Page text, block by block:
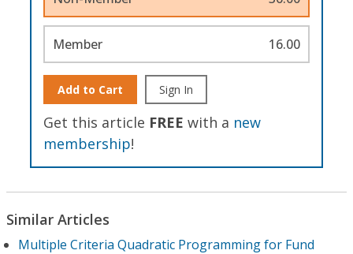
Member 16.00
Add to Cart Sign In
Get this article FREE with a new
membership!
Similar Articles
Multiple Criteria Quadratic Programming for Fund